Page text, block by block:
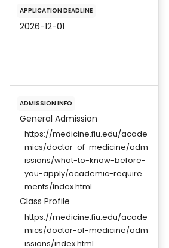
APPLICATION DEADLINE
2026-12-01
ADMISSION INFO
General Admission
https://medicine.fiu.edu/acade
mics/doctor-of-medicine/adm
issions/what-to-know-before-
you-apply/academic-require
ments/index.html
Class Profile
https://medicine.fiu.edu/acade
mics/doctor-of-medicine/adm
issions/index.html